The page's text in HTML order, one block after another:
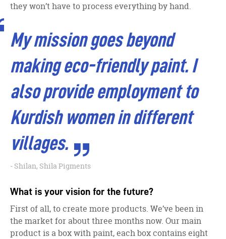
they won’t have to process everything by hand.
My mission goes beyond
making eco-friendly paint. I
also provide employment to
Kurdish women in different
villages.
Shilan, Shila Pigments
What is your vision for the future?
First of all, to create more products. We’ve been in
the market for about three months now. Our main
product is a box with paint, each box contains eight